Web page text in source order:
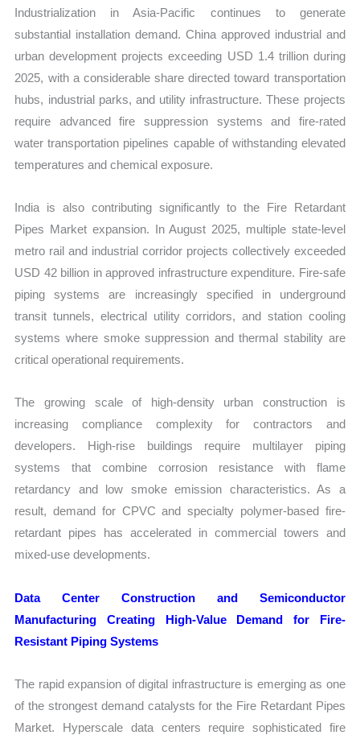
Industrialization in Asia-Pacific continues to generate
substantial installation demand. China approved industrial and
urban development projects exceeding USD 1.4 trillion during
2025, with a considerable share directed toward transportation
hubs, industrial parks, and utility infrastructure. These projects
require advanced fire suppression systems and fire-rated
water transportation pipelines capable of withstanding elevated
temperatures and chemical exposure.
India is also contributing significantly to the Fire Retardant
Pipes Market expansion. In August 2025, multiple state-level
metro rail and industrial corridor projects collectively exceeded
USD 42 billion in approved infrastructure expenditure. Fire-safe
piping systems are increasingly specified in underground
transit tunnels, electrical utility corridors, and station cooling
systems where smoke suppression and thermal stability are
critical operational requirements.
The growing scale of high-density urban construction is
increasing compliance complexity for contractors and
developers. High-rise buildings require multilayer piping
systems that combine corrosion resistance with flame
retardancy and low smoke emission characteristics. As a
result, demand for CPVC and specialty polymer-based fire-
retardant pipes has accelerated in commercial towers and
mixed-use developments.
Data Center Construction and Semiconductor
Manufacturing Creating High-Value Demand for Fire-
Resistant Piping Systems
The rapid expansion of digital infrastructure is emerging as one
of the strongest demand catalysts for the Fire Retardant Pipes
Market. Hyperscale data centers require sophisticated fire